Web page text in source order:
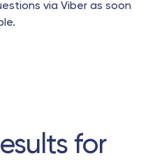
via Viber as soon
for